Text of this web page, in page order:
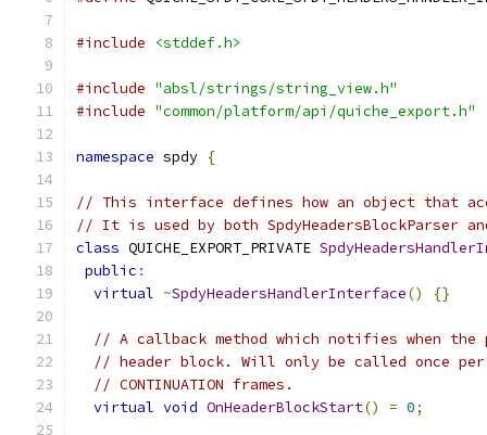
#include <stddef.h>
#include "absl/strings/string_view.h"
#include "common/platform/api/quiche_export.h"
namespace spdy {
// This interface defines how an object that
// It is used by both SpdyHeadersBlockParser
class QUICHE_EXPORT_PRIVATE
public :
virtual ~SpdyHeadersHandlerInterface() {}
// A callback method which notifies when the
// header block. Will only be called once
// CONTINUATION frames.
virtual void OnHeaderBlockStart() = 0;